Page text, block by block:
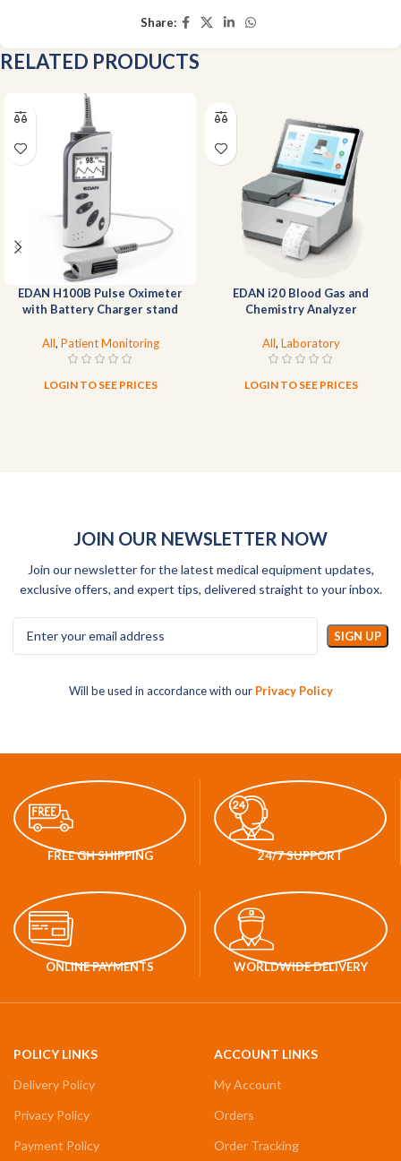
Share:
RELATED PRODUCTS
EDAN H100B Pulse Oximeter
with Battery Charger stand
All, Patient Monitoring
LOGIN TO SEE PRICES
EDAN i20 Blood Gas and
Chemistry Analyzer
All, Laboratory
LOGIN TO SEE PRICES
JOIN OUR NEWSLETTER NOW
Join our newsletter for the latest medical equipment updates,
exclusive offers, and expert tips, delivered straight to your inbox.
Will be used in accordance with our Privacy Policy
FREE GH SHIPPING 24/7 SUPPORT
ONLINE PAYMENTS WORLDWIDE DELIVERY
POLICY LINKS
Delivery Policy
Privacy Policy
Payment Policy
ACCOUNT LINKS
My Account
Orders
Order Tracking